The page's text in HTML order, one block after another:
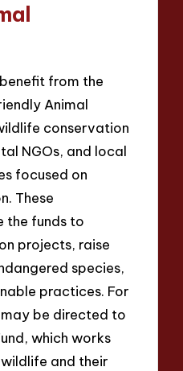
from the
Animal
conservation
NGOs, and local
focused on
These
the funds to
projects, raise
species,
practices. For
be directed to
which works
and their